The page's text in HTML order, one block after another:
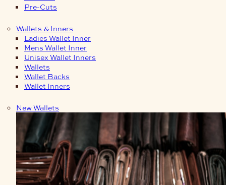
Pre-Cuts
Wallets & Inners
Ladies Wallet Inner
Mens Wallet Inner
Unisex Wallet Inners
Wallets
Wallet Backs
Wallet Inners
New Wallets